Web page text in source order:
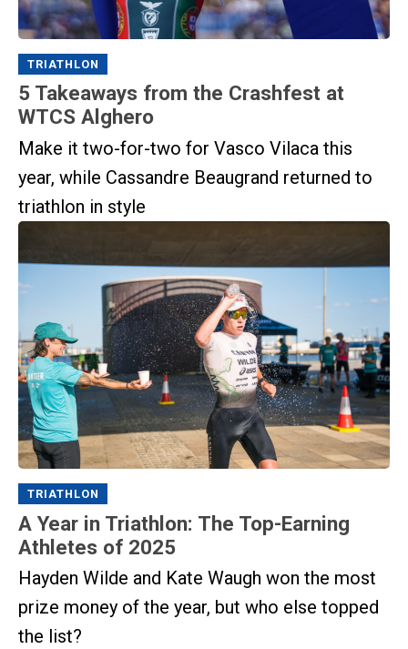
TRIATHLON
5 Takeaways from the Crashfest at
WTCS Alghero
Make it two-for-two for Vasco Vilaca this
year, while Cassandre Beaugrand returned to
triathlon in style
TRIATHLON
A Year in Triathlon: The Top-Earning
Athletes of 2025
Hayden Wilde and Kate Waugh won the most
prize money of the year, but who else topped
the list?